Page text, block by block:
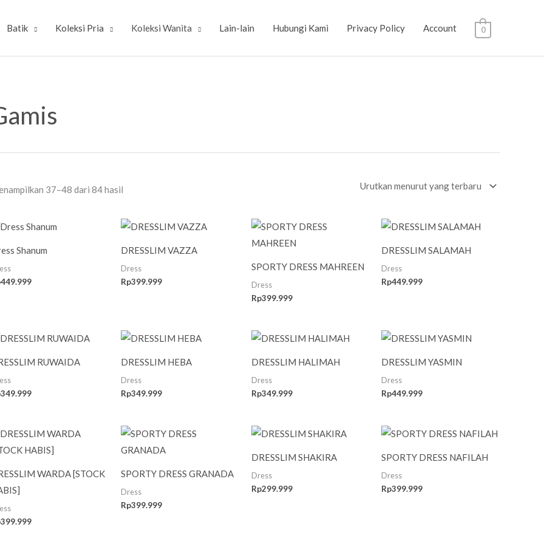
Batik Koleksi Pria Koleksi Wanita Lain-lain Hubungi Kami Privacy Policy Account 0
37–48 dari 84 hasil
Shanum
449.999
DRESSLIM VAZZA
Dress
Rp399.999
SPORTY DRESS MAHREEN
Dress
Rp399.999
DRESSLIM SALAMAH
Dress
Rp449.999
RUWAIDA
349.999
DRESSLIM HEBA
Dress
Rp349.999
DRESSLIM HALIMAH
Dress
Rp349.999
DRESSLIM YASMIN
Dress
Rp449.999
WARDA [STOCK
399.999
SPORTY DRESS GRANADA
Dress
Rp399.999
DRESSLIM SHAKIRA
Dress
Rp299.999
SPORTY DRESS NAFILAH
Dress
Rp399.999